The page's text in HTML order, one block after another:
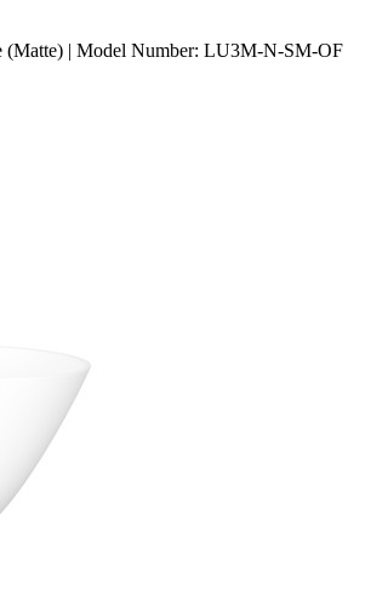
(Matte) | Model Number: LU3M-N-SM-OF